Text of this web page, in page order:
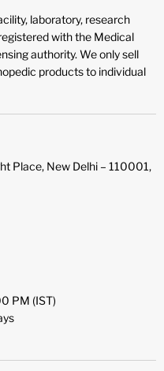
laboratory, research
with the Medical
authority. We only sell
products to individual
Place, New Delhi – 110001,
PM (IST)